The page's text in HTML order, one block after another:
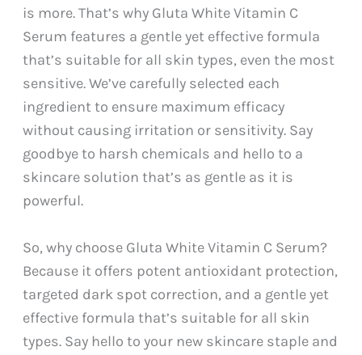
is more. That’s why Gluta White Vitamin C
Serum features a gentle yet effective formula
that’s suitable for all skin types, even the most
sensitive. We’ve carefully selected each
ingredient to ensure maximum efficacy
without causing irritation or sensitivity. Say
goodbye to harsh chemicals and hello to a
skincare solution that’s as gentle as it is
powerful.
So, why choose Gluta White Vitamin C Serum?
Because it offers potent antioxidant protection,
targeted dark spot correction, and a gentle yet
effective formula that’s suitable for all skin
types. Say hello to your new skincare staple and